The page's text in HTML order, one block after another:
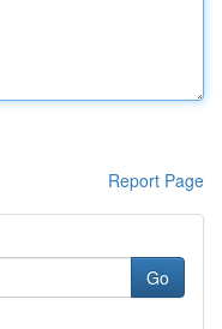
Report Page
Go